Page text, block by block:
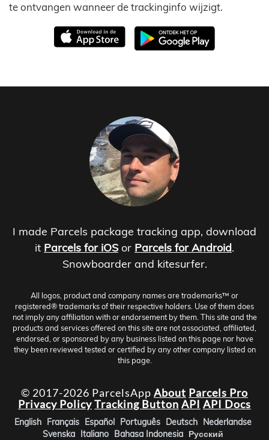
te ontvangen wanneer de trackinginfo wijzigt.
I made Parcels package tracking app, download
it Parcels for iOS or Parcels for Android.
Snowboarder and kitesurfer.
All logos, product and company names are trademarks™ or
registered® trademarks of their respective holders. Use of them does
not imply any affiliation with or endorsement by them. This site and the
products and services offered on this site are not associated, affiliated,
endorsed, or sponsored by any business listed on this page nor have
they been reviewed tested or certified by any other company listed on
this page.
© 2017-2026 ParcelsApp About Parcels Pro
Privacy PolicyTracking Button API API Docs
English Français Español Português Deutsch Nederlandse
Svenska Italiano Bahasa Indonesia Русский